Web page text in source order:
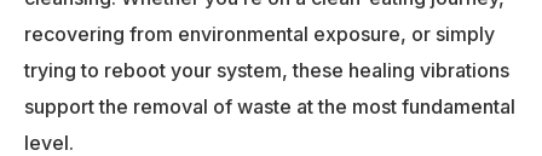
recovering from environmental exposure, or simply
trying to reboot your system, these healing vibrations
support the removal of waste at the most fundamental
level.